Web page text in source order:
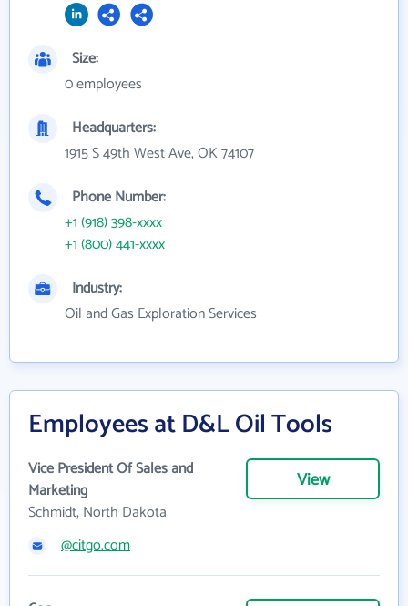
Size:
0 employees
Headquarters:
1915 S 49th West Ave, OK 74107
Phone Number:
+1 (918) 398-xxxx
+1 (800) 441-xxxx
Industry:
Oil and Gas Exploration Services
Employees at D&L Oil Tools
Vice President Of Sales and
Marketing
Schmidt, North Dakota
View
@citgo.com